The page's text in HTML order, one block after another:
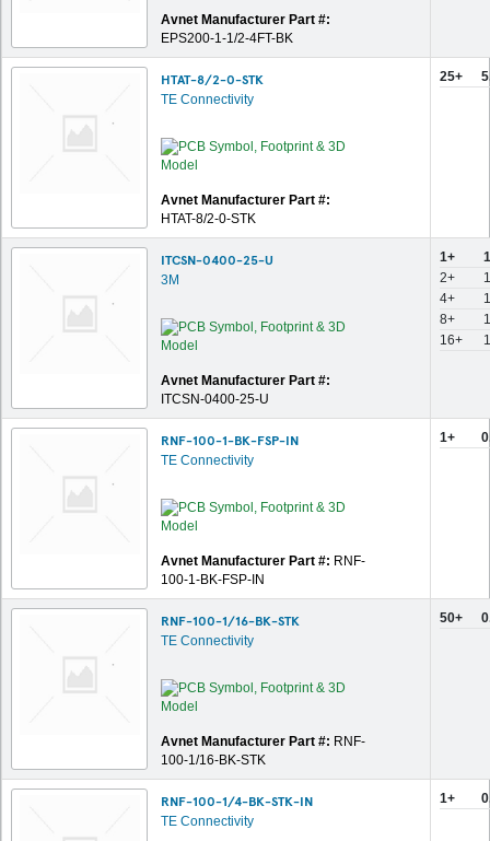
Avnet Manufacturer Part #:
EPS200-1-1/2-4FT-BK
HTAT-8/2-0-STK
TE Connectivity
Avnet Manufacturer Part #:
HTAT-8/2-0-STK
25+
ITCSN-0400-25-U
3M
Avnet Manufacturer Part #:
ITCSN-0400-25-U
1+
2+
4+
8+
16+
RNF-100-1-BK-FSP-IN
TE Connectivity
Avnet Manufacturer Part #: RNF-
100-1-BK-FSP-IN
1+
RNF-100-1/16-BK-STK
TE Connectivity
Avnet Manufacturer Part #: RNF-
100-1/16-BK-STK
50+
RNF-100-1/4-BK-STK-IN
TE Connectivity
1+